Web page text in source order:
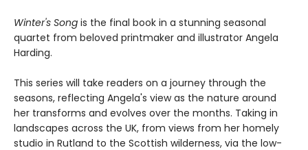
Winter's Song is the final book in a stunning seasonal
quartet from beloved printmaker and illustrator Angela
Harding.
This series will take readers on a journey through the
seasons, reflecting Angela's view as the nature around
her transforms and evolves over the months. Taking in
landscapes across the UK, from views from her homely
studio in Rutland to the Scottish wilderness, via the low-